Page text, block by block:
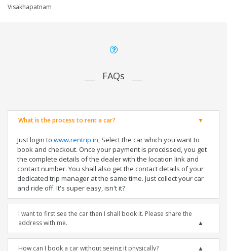
Visakhapatnam
FAQs
What is the process to rent a car?
Just login to www.rentrip.in, Select the car which you want to
book and checkout. Once your payment is processed, you get
the complete details of the dealer with the location link and
contact number. You shall also get the contact details of your
dedicated trip manager at the same time. Just collect your car
and ride off. It's super easy, isn't it?
I want to first see the car then I shall book it. Please share the
address with me.
How can I book a car without seeing it physically?